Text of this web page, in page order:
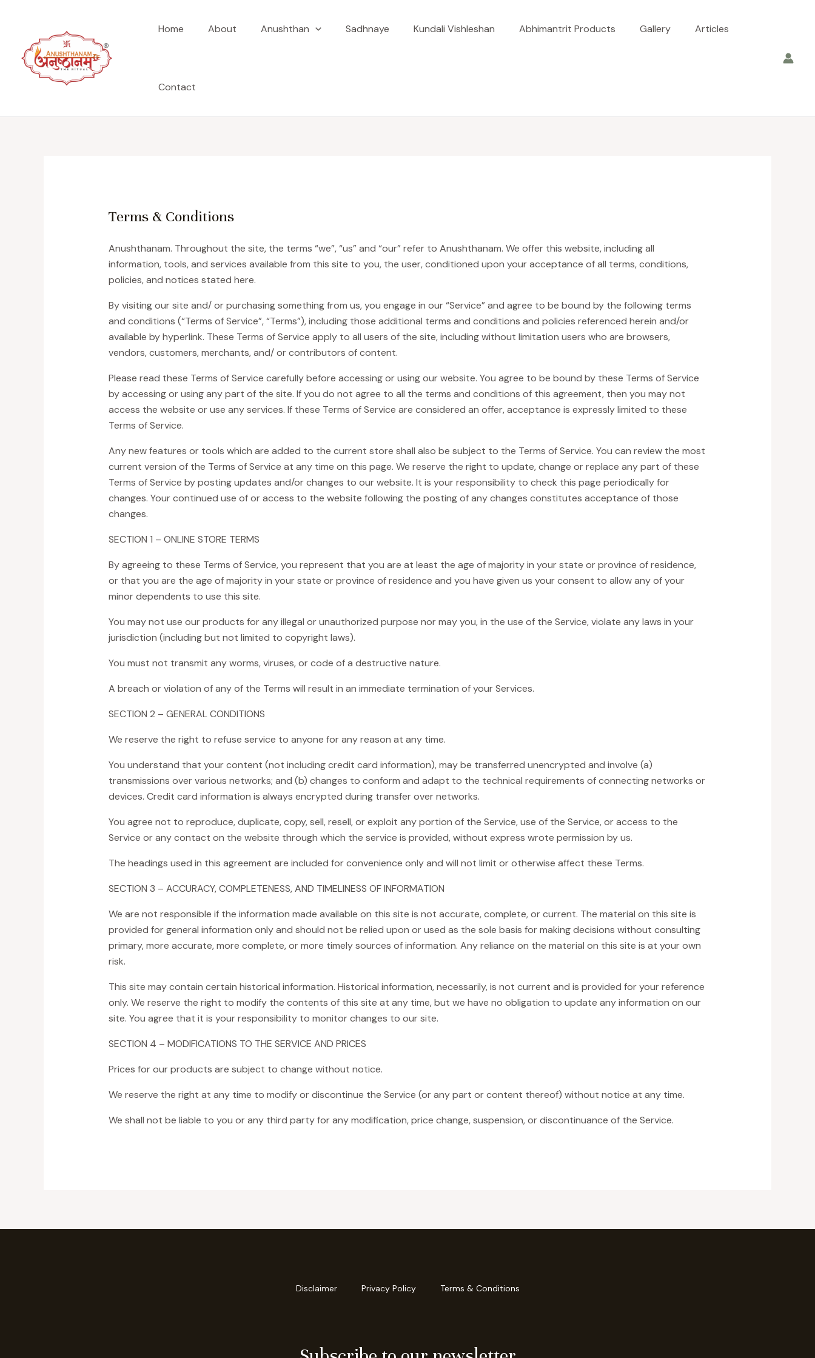
Home About Anushthan Sadhnaye Kundali Vishleshan Abhimantrit Products Gallery Articles
Contact
Terms & Conditions
Anushthanam. Throughout the site, the terms “we”, “us” and “our” refer to Anushthanam. We offer this website, including all
information, tools, and services available from this site to you, the user, conditioned upon your acceptance of all terms, conditions,
policies, and notices stated here.
By visiting our site and/ or purchasing something from us, you engage in our “Service” and agree to be bound by the following terms
and conditions (“Terms of Service”, “Terms”), including those additional terms and conditions and policies referenced herein and/or
available by hyperlink. These Terms of Service apply to all users of the site, including without limitation users who are browsers,
vendors, customers, merchants, and/ or contributors of content.
Please read these Terms of Service carefully before accessing or using our website. You agree to be bound by these Terms of Service
by accessing or using any part of the site. If you do not agree to all the terms and conditions of this agreement, then you may not
access the website or use any services. If these Terms of Service are considered an offer, acceptance is expressly limited to these
Terms of Service.
Any new features or tools which are added to the current store shall also be subject to the Terms of Service. You can review the most
current version of the Terms of Service at any time on this page. We reserve the right to update, change or replace any part of these
Terms of Service by posting updates and/or changes to our website. It is your responsibility to check this page periodically for
changes. Your continued use of or access to the website following the posting of any changes constitutes acceptance of those
changes.
SECTION 1 – ONLINE STORE TERMS
By agreeing to these Terms of Service, you represent that you are at least the age of majority in your state or province of residence,
or that you are the age of majority in your state or province of residence and you have given us your consent to allow any of your
minor dependents to use this site.
You may not use our products for any illegal or unauthorized purpose nor may you, in the use of the Service, violate any laws in your
jurisdiction (including but not limited to copyright laws).
You must not transmit any worms, viruses, or code of a destructive nature.
A breach or violation of any of the Terms will result in an immediate termination of your Services.
SECTION 2 – GENERAL CONDITIONS
We reserve the right to refuse service to anyone for any reason at any time.
You understand that your content (not including credit card information), may be transferred unencrypted and involve (a)
transmissions over various networks; and (b) changes to conform and adapt to the technical requirements of connecting networks or
devices. Credit card information is always encrypted during transfer over networks.
You agree not to reproduce, duplicate, copy, sell, resell, or exploit any portion of the Service, use of the Service, or access to the
Service or any contact on the website through which the service is provided, without express wrote permission by us.
The headings used in this agreement are included for convenience only and will not limit or otherwise affect these Terms.
SECTION 3 – ACCURACY, COMPLETENESS, AND TIMELINESS OF INFORMATION
We are not responsible if the information made available on this site is not accurate, complete, or current. The material on this site is
provided for general information only and should not be relied upon or used as the sole basis for making decisions without consulting
primary, more accurate, more complete, or more timely sources of information. Any reliance on the material on this site is at your own
risk.
This site may contain certain historical information. Historical information, necessarily, is not current and is provided for your reference
only. We reserve the right to modify the contents of this site at any time, but we have no obligation to update any information on our
site. You agree that it is your responsibility to monitor changes to our site.
SECTION 4 – MODIFICATIONS TO THE SERVICE AND PRICES
Prices for our products are subject to change without notice.
We reserve the right at any time to modify or discontinue the Service (or any part or content thereof) without notice at any time.
We shall not be liable to you or any third party for any modification, price change, suspension, or discontinuance of the Service.
Disclaimer Privacy Policy Terms & Conditions